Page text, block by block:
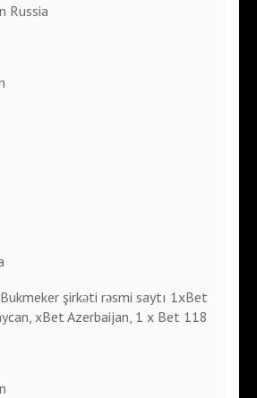
Russia
şirkəti rəsmi saytı 1xBet
xBet Azerbaijan, 1 x Bet 118